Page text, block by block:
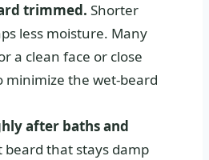
trimmed. Shorter
less moisture. Many
a clean face or close
minimize the wet-beard
after baths and
beard that stays damp